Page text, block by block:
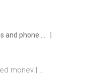
and phone …
money | …